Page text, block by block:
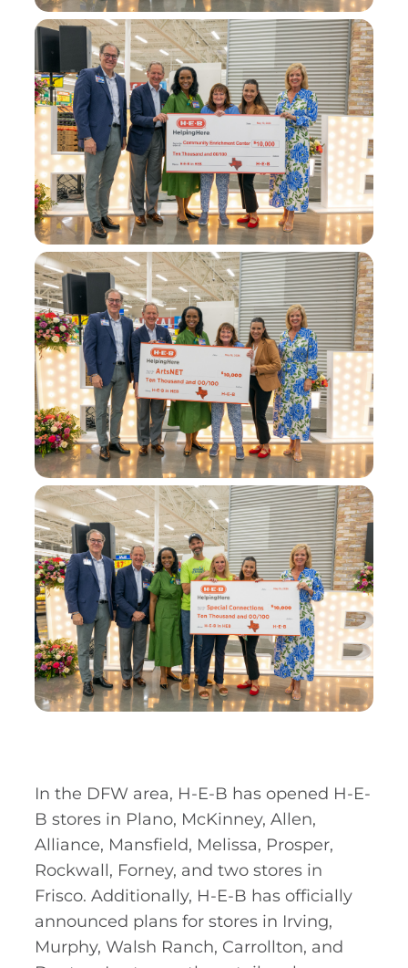
In the DFW area, H-E-B has opened H-E-
B stores in Plano, McKinney, Allen,
Alliance, Mansfield, Melissa, Prosper,
Rockwall, Forney, and two stores in
Frisco. Additionally, H-E-B has officially
announced plans for stores in Irving,
Murphy, Walsh Ranch, Carrollton, and